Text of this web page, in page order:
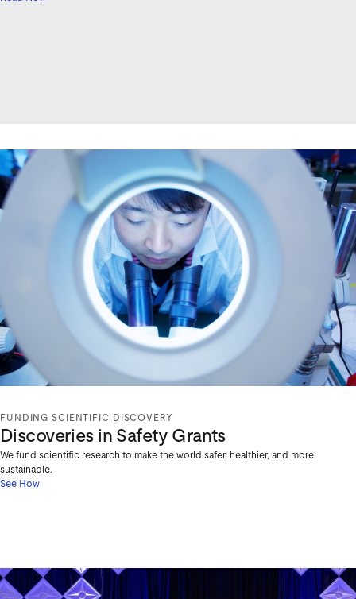
FUNDING SCIENTIFIC DISCOVERY
Discoveries in Safety Grants
We fund scientific research to make the world safer, healthier, and more
sustainable.
See How